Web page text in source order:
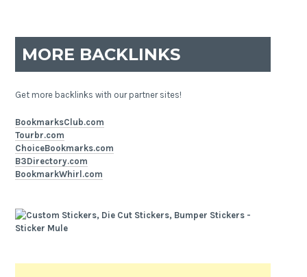
MORE BACKLINKS
Get more backlinks with our partner sites!
BookmarksClub.com
Tourbr.com
ChoiceBookmarks.com
B3Directory.com
BookmarkWhirl.com